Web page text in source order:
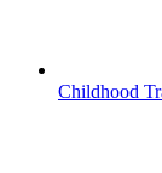
Childhood